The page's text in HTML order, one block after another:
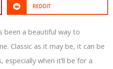
REDDIT
been a beautiful way to
Classic as it may be, it can be
when it’ll be for a